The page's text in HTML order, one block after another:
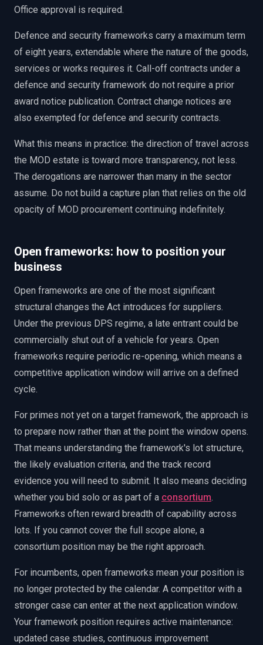
Office approval is required.
Defence and security frameworks carry a maximum term
of eight years, extendable where the nature of the goods,
services or works requires it. Call-off contracts under a
defence and security framework do not require a prior
award notice publication. Contract change notices are
also exempted for defence and security contracts.
What this means in practice: the direction of travel across
the MOD estate is toward more transparency, not less.
The derogations are narrower than many in the sector
assume. Do not build a capture plan that relies on the old
opacity of MOD procurement continuing indefinitely.
Open frameworks: how to position your
business
Open frameworks are one of the most significant
structural changes the Act introduces for suppliers.
Under the previous DPS regime, a late entrant could be
commercially shut out of a vehicle for years. Open
frameworks require periodic re-opening, which means a
competitive application window will arrive on a defined
cycle.
For primes not yet on a target framework, the approach is
to prepare now rather than at the point the window opens.
That means understanding the framework's lot structure,
the likely evaluation criteria, and the track record
evidence you will need to submit. It also means deciding
whether you bid solo or as part of a consortium.
Frameworks often reward breadth of capability across
lots. If you cannot cover the full scope alone, a
consortium position may be the right approach.
For incumbents, open frameworks mean your position is
no longer protected by the calendar. A competitor with a
stronger case can enter at the next application window.
Your framework position requires active maintenance:
updated case studies, continuous improvement